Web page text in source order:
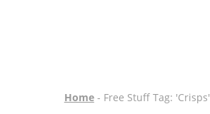
Home- Free Stuff Tag: 'Crisps'